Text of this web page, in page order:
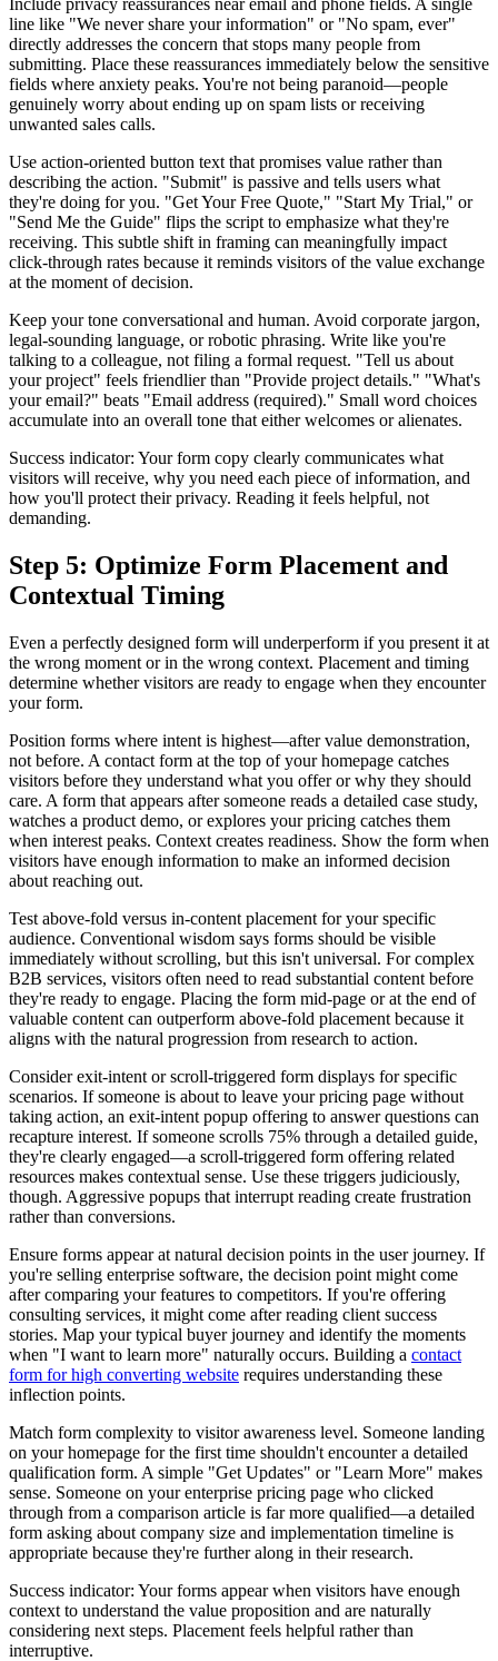
Include privacy reassurances near email and phone fields. A single
line like "We never share your information" or "No spam, ever"
directly addresses the concern that stops many people from
submitting. Place these reassurances immediately below the sensitive
fields where anxiety peaks. You're not being paranoid—people
genuinely worry about ending up on spam lists or receiving
unwanted sales calls.
Use action-oriented button text that promises value rather than
describing the action. "Submit" is passive and tells users what
they're doing for you. "Get Your Free Quote," "Start My Trial," or
"Send Me the Guide" flips the script to emphasize what they're
receiving. This subtle shift in framing can meaningfully impact
click-through rates because it reminds visitors of the value exchange
at the moment of decision.
Keep your tone conversational and human. Avoid corporate jargon,
legal-sounding language, or robotic phrasing. Write like you're
talking to a colleague, not filing a formal request. "Tell us about
your project" feels friendlier than "Provide project details." "What's
your email?" beats "Email address (required)." Small word choices
accumulate into an overall tone that either welcomes or alienates.
Success indicator: Your form copy clearly communicates what
visitors will receive, why you need each piece of information, and
how you'll protect their privacy. Reading it feels helpful, not
demanding.
Step 5: Optimize Form Placement and
Contextual Timing
Even a perfectly designed form will underperform if you present it at
the wrong moment or in the wrong context. Placement and timing
determine whether visitors are ready to engage when they encounter
your form.
Position forms where intent is highest—after value demonstration,
not before. A contact form at the top of your homepage catches
visitors before they understand what you offer or why they should
care. A form that appears after someone reads a detailed case study,
watches a product demo, or explores your pricing catches them
when interest peaks. Context creates readiness. Show the form when
visitors have enough information to make an informed decision
about reaching out.
Test above-fold versus in-content placement for your specific
audience. Conventional wisdom says forms should be visible
immediately without scrolling, but this isn't universal. For complex
B2B services, visitors often need to read substantial content before
they're ready to engage. Placing the form mid-page or at the end of
valuable content can outperform above-fold placement because it
aligns with the natural progression from research to action.
Consider exit-intent or scroll-triggered form displays for specific
scenarios. If someone is about to leave your pricing page without
taking action, an exit-intent popup offering to answer questions can
recapture interest. If someone scrolls 75% through a detailed guide,
they're clearly engaged—a scroll-triggered form offering related
resources makes contextual sense. Use these triggers judiciously,
though. Aggressive popups that interrupt reading create frustration
rather than conversions.
Ensure forms appear at natural decision points in the user journey. If
you're selling enterprise software, the decision point might come
after comparing your features to competitors. If you're offering
consulting services, it might come after reading client success
stories. Map your typical buyer journey and identify the moments
when "I want to learn more" naturally occurs. Building a contact
form for high converting website requires understanding these
inflection points.
Match form complexity to visitor awareness level. Someone landing
on your homepage for the first time shouldn't encounter a detailed
qualification form. A simple "Get Updates" or "Learn More" makes
sense. Someone on your enterprise pricing page who clicked
through from a comparison article is far more qualified—a detailed
form asking about company size and implementation timeline is
appropriate because they're further along in their research.
Success indicator: Your forms appear when visitors have enough
context to understand the value proposition and are naturally
considering next steps. Placement feels helpful rather than
interruptive.